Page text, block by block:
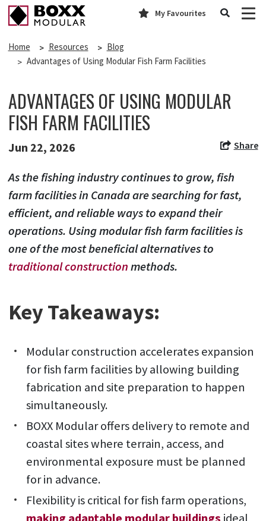
My Favourites
Home Resources
Blog
Advantages of Using Modular Fish Farm Facilities
ADVANTAGES OF USING MODULAR
FISH FARM FACILITIES
Jun 22, 2026 Share
As the fishing industry continues to grow, fish
farm facilities in Canada are searching for fast,
efficient, and reliable ways to expand their
operations. Using modular fish farm facilities is
one of the most beneficial alternatives to
traditional constructionmethods.
Key Takeaways:
Modular construction accelerates expansion
for fish farm facilities by allowing building
fabrication and site preparation to happen
simultaneously.
BOXX Modular offers delivery to remote and
coastal sites where terrain, access, and
environmental exposure must be planned
for in advance.
Flexibility is critical for fish farm operations,